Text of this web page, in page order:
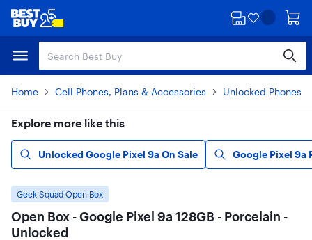
Skip
main
content
Skip
footer
Home Cell Phones, Plans & Accessories Unlocked Phones
Explore more like this
Unlocked Google Pixel 9a On Sale Google Pixel 9a
Geek Squad Open Box
Open Box - Google Pixel 9a 128GB - Porcelain -
Unlocked